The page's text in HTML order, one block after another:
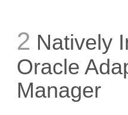
2 Natively
Oracle
Manager